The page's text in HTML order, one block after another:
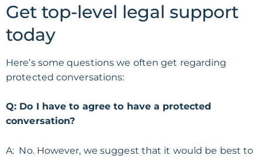
Get top-level legal support
today
Here’s some questions we often get regarding
protected conversations:
Q: Do I have to agree to have a protected
conversation?
A: No. However, we suggest that it would be best to